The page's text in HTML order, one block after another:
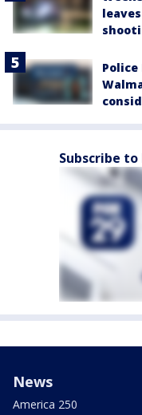
Subscribe to
News
America 250